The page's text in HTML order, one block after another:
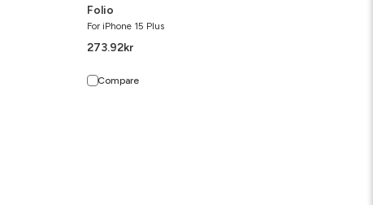
Folio
For iPhone 15 Plus
273.92kr
Compare